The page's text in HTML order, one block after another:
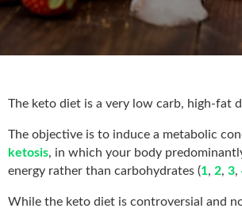
The keto diet is a very low carb, high-fat
The objective is to induce a metabolic
ketosis, in which your body
energy rather than carbohydrates (1, 2, 3,
While the keto diet is controversial and